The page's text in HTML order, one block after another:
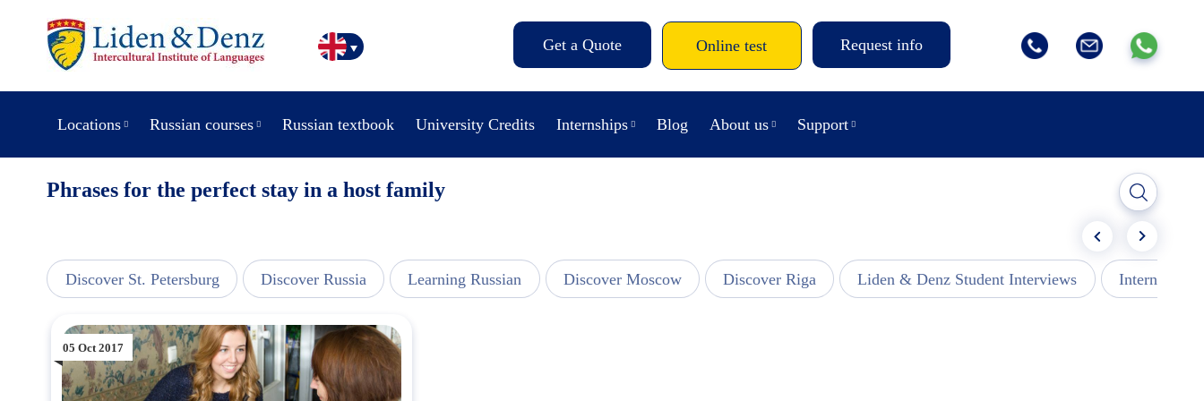
Get a Quote Online test Request info
Locations Russian courses Russian textbook University Credits Internships Blog About us Support
Phrases for the perfect stay in a host family
Discover St. Petersburg Discover Russia Learning Russian Discover Moscow Discover Riga Liden & Denz Student Interviews Internships -
05 Oct 2017